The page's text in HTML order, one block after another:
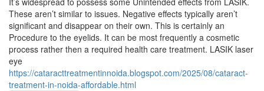
These aren’t similar to issues. Negative effects typically aren’t
significant and disappear on their own. This is certainly an
Procedure to the eyelids. It can be most frequently a cosmetic
process rather then a required health care treatment. LASIK laser
eye
https://cataracttreatmentinnoida.blogspot.com/2025/08/cataract-
treatment-in-noida-affordable.html